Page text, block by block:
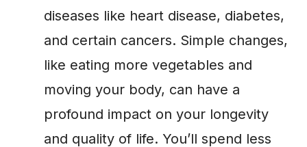
diseases like heart disease, diabetes,
and certain cancers. Simple changes,
like eating more vegetables and
moving your body, can have a
profound impact on your longevity
and quality of life. You’ll spend less